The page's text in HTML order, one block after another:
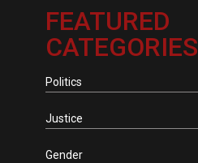
FEATURED
CATEGORIES
Politics
Justice
Gender